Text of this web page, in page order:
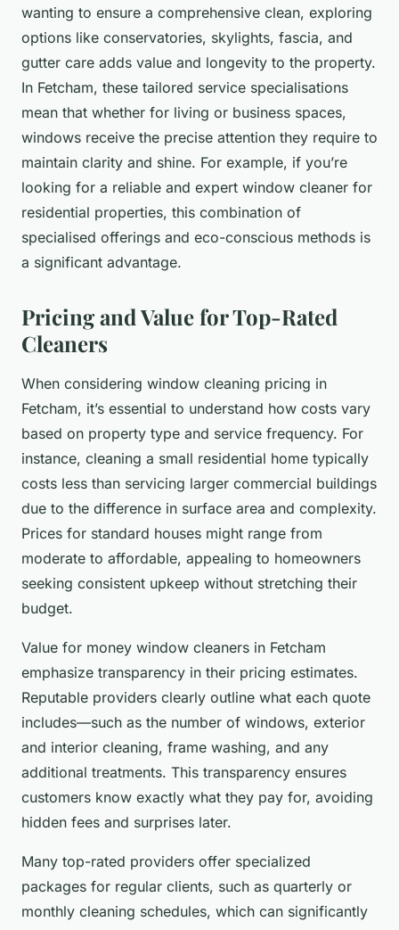
wanting to ensure a comprehensive clean, exploring
options like conservatories, skylights, fascia, and
gutter care adds value and longevity to the property.
In Fetcham, these tailored service specialisations
mean that whether for living or business spaces,
windows receive the precise attention they require to
maintain clarity and shine. For example, if you’re
looking for a reliable and expert window cleaner for
residential properties, this combination of
specialised offerings and eco-conscious methods is
a significant advantage.
Pricing and Value for Top-Rated
Cleaners
When considering window cleaning pricing in
Fetcham, it’s essential to understand how costs vary
based on property type and service frequency. For
instance, cleaning a small residential home typically
costs less than servicing larger commercial buildings
due to the difference in surface area and complexity.
Prices for standard houses might range from
moderate to affordable, appealing to homeowners
seeking consistent upkeep without stretching their
budget.
Value for money window cleaners in Fetcham
emphasize transparency in their pricing estimates.
Reputable providers clearly outline what each quote
includes—such as the number of windows, exterior
and interior cleaning, frame washing, and any
additional treatments. This transparency ensures
customers know exactly what they pay for, avoiding
hidden fees and surprises later.
Many top-rated providers offer specialized
packages for regular clients, such as quarterly or
monthly cleaning schedules, which can significantly